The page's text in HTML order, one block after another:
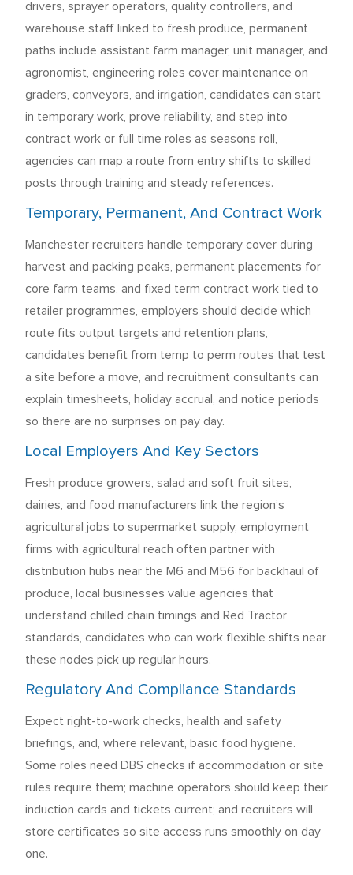
drivers, sprayer operators, quality controllers, and
warehouse staff linked to fresh produce, permanent
paths include assistant farm manager, unit manager, and
agronomist, engineering roles cover maintenance on
graders, conveyors, and irrigation, candidates can start
in temporary work, prove reliability, and step into
contract work or full time roles as seasons roll,
agencies can map a route from entry shifts to skilled
posts through training and steady references.
Temporary, Permanent, And Contract Work
Manchester recruiters handle temporary cover during
harvest and packing peaks, permanent placements for
core farm teams, and fixed term contract work tied to
retailer programmes, employers should decide which
route fits output targets and retention plans,
candidates benefit from temp to perm routes that test
a site before a move, and recruitment consultants can
explain timesheets, holiday accrual, and notice periods
so there are no surprises on pay day.
Local Employers And Key Sectors
Fresh produce growers, salad and soft fruit sites,
dairies, and food manufacturers link the region’s
agricultural jobs to supermarket supply, employment
firms with agricultural reach often partner with
distribution hubs near the M6 and M56 for backhaul of
produce, local businesses value agencies that
understand chilled chain timings and Red Tractor
standards, candidates who can work flexible shifts near
these nodes pick up regular hours.
Regulatory And Compliance Standards
Expect right-to-work checks, health and safety
briefings, and, where relevant, basic food hygiene.
Some roles need DBS checks if accommodation or site
rules require them; machine operators should keep their
induction cards and tickets current; and recruiters will
store certificates so site access runs smoothly on day
one.